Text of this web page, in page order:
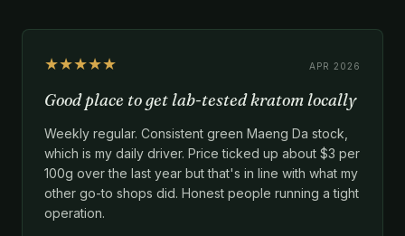
★★★★★ APR 2026
Good place to get lab-tested kratom locally
Weekly regular. Consistent green Maeng Da stock,
which is my daily driver. Price ticked up about $3 per
100g over the last year but that's in line with what my
other go-to shops did. Honest people running a tight
operation.